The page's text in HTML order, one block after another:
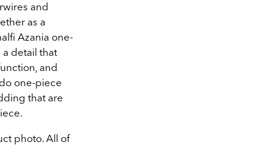
and
as a
Azania one-
detail that
and
one-piece
that are
photo. All of